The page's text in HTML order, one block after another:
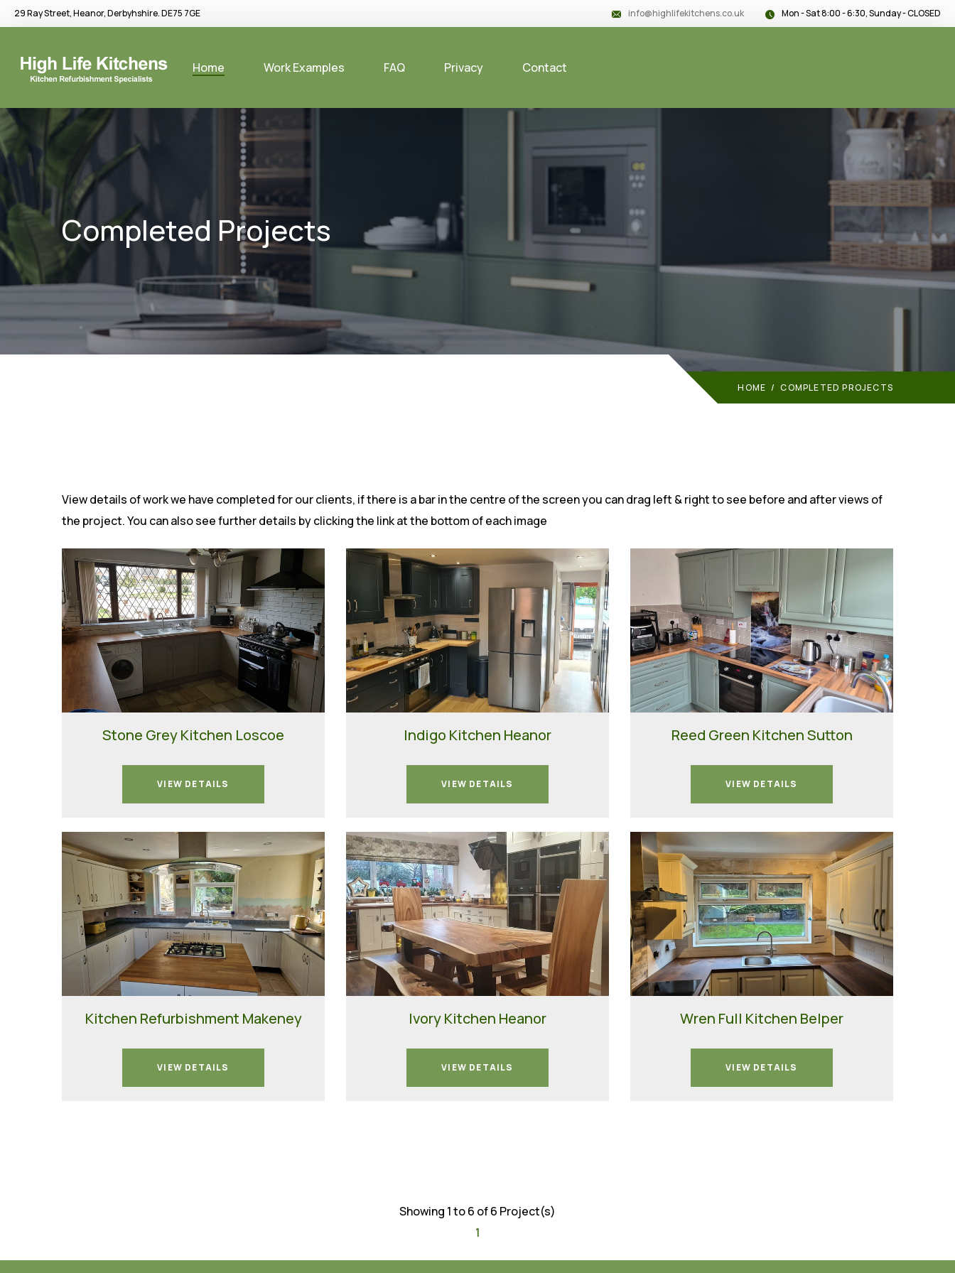
29 Ray Street, Heanor, Derbyhshire. DE75 7GE info@highlifekitchens.co.uk Mon - Sat 8:00 - 6:30, Sunday - CLOSED
Home Work Examples FAQ Privacy Contact
Completed Projects
HOME / COMPLETED PROJECTS
View details of work we have completed for our clients, if there is a bar in the centre of the screen you can drag left & right to see before and after views of
the project. You can also see further details by clicking the link at the bottom of each image
Stone Grey Kitchen Loscoe
VIEW DETAILS
Indigo Kitchen Heanor
VIEW DETAILS
Reed Green Kitchen Sutton
VIEW DETAILS
Kitchen Refurbishment Makeney
VIEW DETAILS
Ivory Kitchen Heanor
VIEW DETAILS
Wren Full Kitchen Belper
VIEW DETAILS
Showing 1 to 6 of 6 Project(s)
1